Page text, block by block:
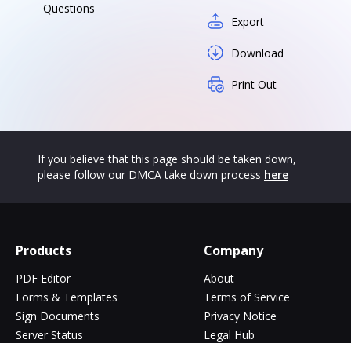
Questions
Export
Download
Print Out
If you believe that this page should be taken down,
please follow our DMCA take down process here
Products
PDF Editor
Forms & Templates
Sign Documents
Server Status
Company
About
Terms of Service
Privacy Notice
Legal Hub